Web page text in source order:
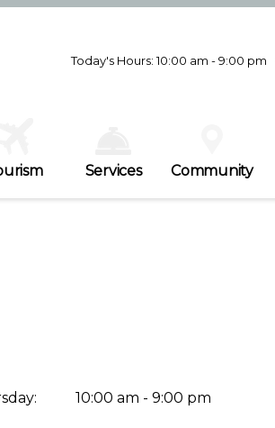
Today's Hours: 10:00 am - 9:00 pm
Wednesday8/5
10:00 am - 9:00 pm
Friday8/7
10:00 am - 9:00 pm
Services Community
10:00 am - 9:00 pm